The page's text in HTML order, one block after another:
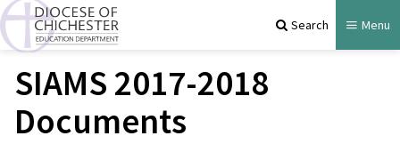
Search Menu
SIAMS 2017-2018
Documents